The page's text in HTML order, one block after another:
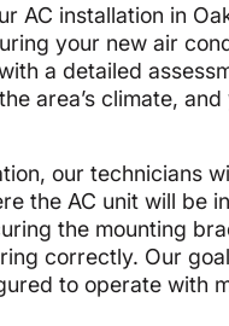
AC installation in
your new air
a detailed
area’s climate,
our technicians
the AC unit will be
the mounting
correctly. Our
to operate with